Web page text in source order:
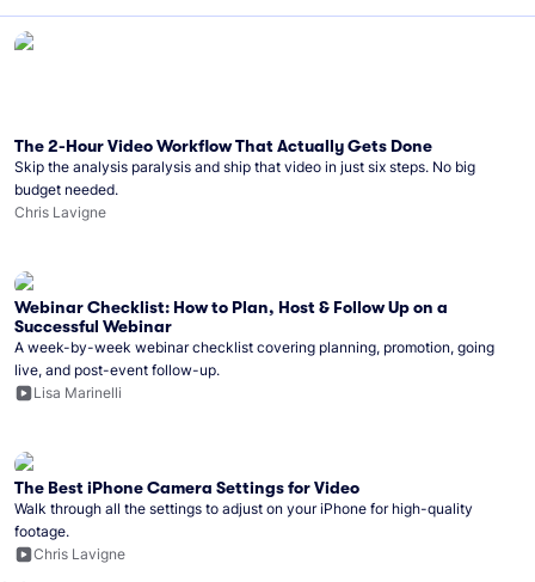
The 2-Hour Video Workflow That Actually Gets Done
Skip the analysis paralysis and ship that video in just six steps. No big
budget needed.
Chris Lavigne
Webinar Checklist: How to Plan, Host & Follow Up on a
Successful Webinar
A week-by-week webinar checklist covering planning, promotion, going
live, and post-event follow-up.
Lisa Marinelli
The Best iPhone Camera Settings for Video
Walk through all the settings to adjust on your iPhone for high-quality
footage.
Chris Lavigne